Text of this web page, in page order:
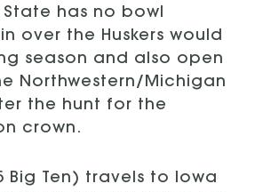
has no bowl
over the Huskers would
season and also open
Northwestern/Michigan
the hunt for the
crown.
Big Ten) travels to Iowa